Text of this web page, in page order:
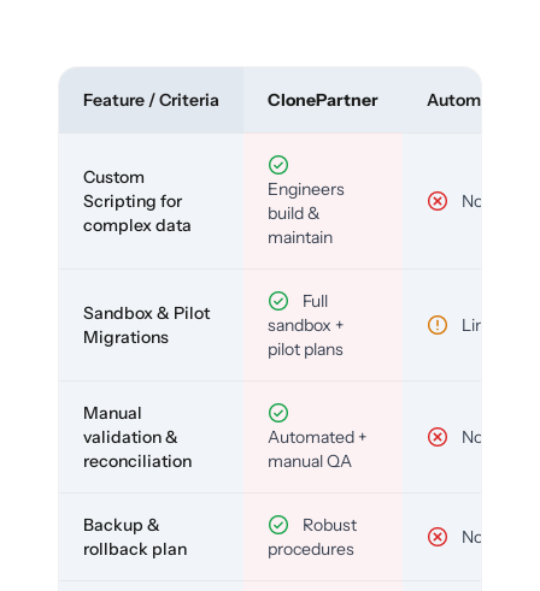
Feature / Criteria ClonePartner Automated
Custom
Scripting for
complex data
Engineers
build &
maintain
No
Sandbox & Pilot
Migrations
Full
sandbox +
pilot plans
Limited
Manual
validation &
reconciliation
Automated +
manual QA
No
Backup &
rollback plan
Robust
procedures
No